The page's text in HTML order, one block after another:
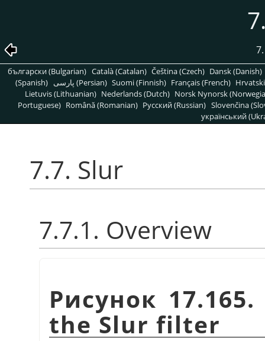
български (Bulgarian) Català (Catalan) Čeština (Czech) Dansk (Danish)
(Spanish)
پارسی (Persian) Suomi (Finnish) Français (French)
Lietuvis (Lithuanian) Nederlands (Dutch) Norsk Nynorsk
Portuguese) Română (Romanian) Pусский (Russian) Slovenčina
український
7.7. Slur
7.7.1. Overview
Рисунок
the Slur filter